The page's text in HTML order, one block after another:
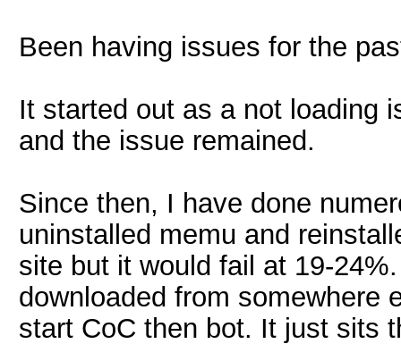
Been having issues for the
It started out as a not loading
and the issue remained.
Since then, I have done
uninstalled memu and
site but it would fail at 19-
downloaded from somewhere
start CoC then bot. It just sits